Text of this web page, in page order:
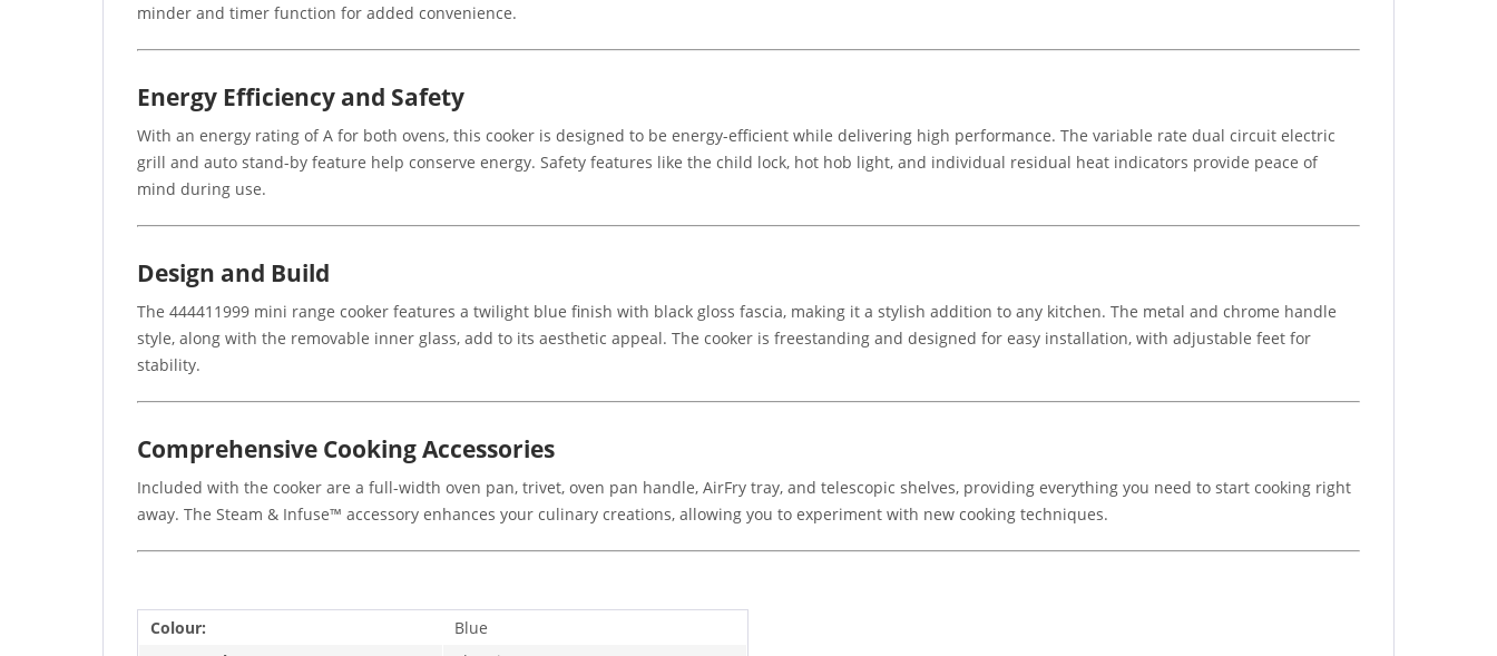
minder and timer function for added convenience.
Energy Efficiency and Safety
With an energy rating of A for both ovens, this cooker is designed to be energy-efficient while delivering high performance. The variable rate dual circuit electric
grill and auto stand-by feature help conserve energy. Safety features like the child lock, hot hob light, and individual residual heat indicators provide peace of
mind during use.
Design and Build
The 444411999 mini range cooker features a twilight blue finish with black gloss fascia, making it a stylish addition to any kitchen. The metal and chrome handle
style, along with the removable inner glass, add to its aesthetic appeal. The cooker is freestanding and designed for easy installation, with adjustable feet for
stability.
Comprehensive Cooking Accessories
Included with the cooker are a full-width oven pan, trivet, oven pan handle, AirFry tray, and telescopic shelves, providing everything you need to start cooking right
away. The Steam & Infuse™ accessory enhances your culinary creations, allowing you to experiment with new cooking techniques.
Colour:
Blue